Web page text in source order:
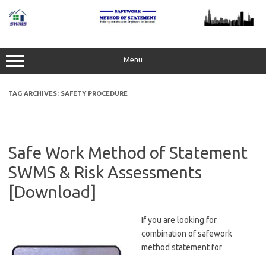
content
Menu
TAG ARCHIVES: SAFETY PROCEDURE
Safe Work Method of Statement
SWMS & Risk Assessments
[Download]
If you are looking for
combination of safework
method statement for